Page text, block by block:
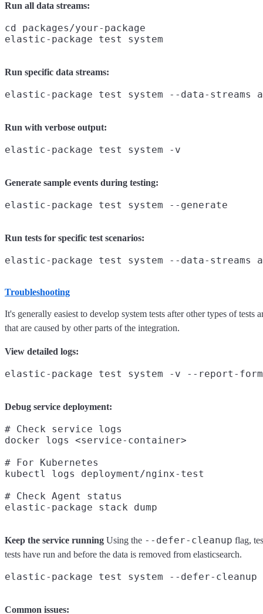
Run all data streams:
cd packages/your-package
Run specific data streams:
Run with verbose output:
Generate sample events during testing:
Run tests for specific test scenarios:
Troubleshooting
It's generally easiest to develop system tests after other types of
that are caused by other parts of the integration.
View detailed logs:
Debug service deployment:
# Check service logs
docker logs <service-container>
# For Kubernetes
kubectl logs deployment/nginx-test
# Check Agent status
Keep the service running Using the --defer-cleanup flag,
tests have run and before the data is removed from elasticsearch.
Common issues: